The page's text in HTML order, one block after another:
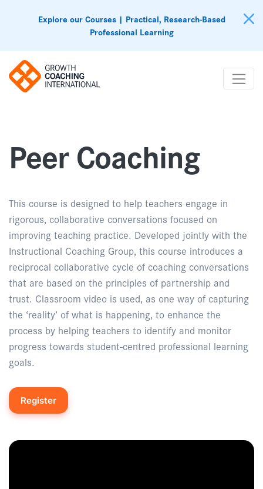
Explore our Courses | Practical, Research-Based
Professional Learning
Peer Coaching
This course is designed to help teachers engage in
rigorous, collaborative conversations focused on
improving teaching practice. Developed jointly with the
Instructional Coaching Group, this course introduces a
reciprocal collaborative cycle of coaching conversations
that are based on the principles of partnership and
trust. Classroom video is used, as one way of capturing
the ‘reality’ of what is happening, to enhance the
process by helping teachers to identify and monitor
progress towards student-centred professional learning
goals.
Register